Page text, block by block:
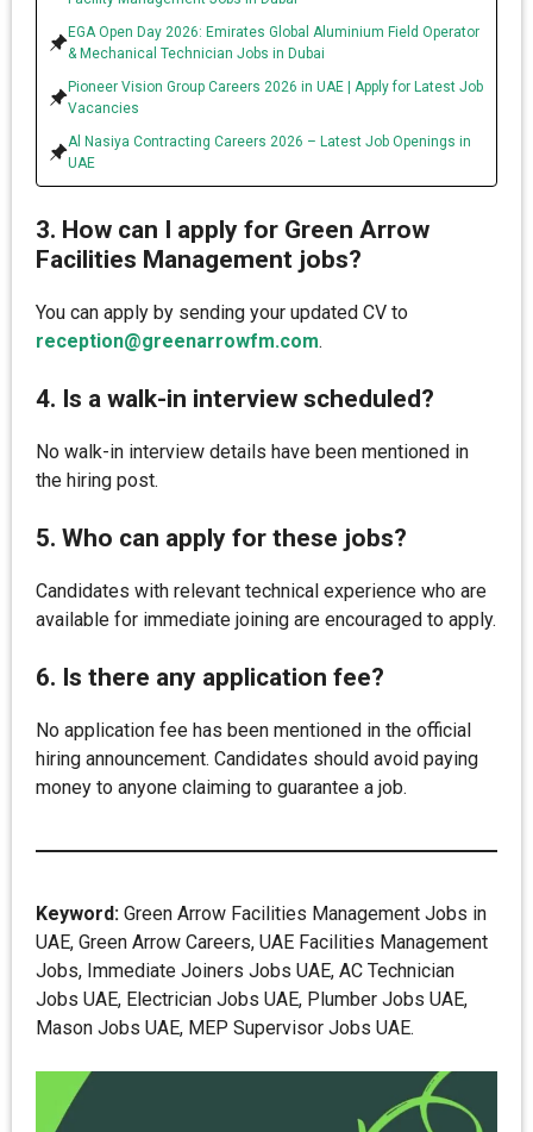
EGA Open Day 2026: Emirates Global Aluminium Field Operator
& Mechanical Technician Jobs in Dubai
Pioneer Vision Group Careers 2026 in UAE | Apply for Latest Job
Vacancies
Al Nasiya Contracting Careers 2026 – Latest Job Openings in
UAE
3. How can I apply for Green Arrow
Facilities Management jobs?
You can apply by sending your updated CV to
reception@greenarrowfm.com.
4. Is a walk-in interview scheduled?
No walk-in interview details have been mentioned in
the hiring post.
5. Who can apply for these jobs?
Candidates with relevant technical experience who are
available for immediate joining are encouraged to apply.
6. Is there any application fee?
No application fee has been mentioned in the official
hiring announcement. Candidates should avoid paying
money to anyone claiming to guarantee a job.
Keyword: Green Arrow Facilities Management Jobs in
UAE, Green Arrow Careers, UAE Facilities Management
Jobs, Immediate Joiners Jobs UAE, AC Technician
Jobs UAE, Electrician Jobs UAE, Plumber Jobs UAE,
Mason Jobs UAE, MEP Supervisor Jobs UAE.